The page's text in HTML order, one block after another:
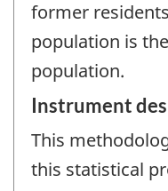
former
population is
population.
Instrument
This
this statistical